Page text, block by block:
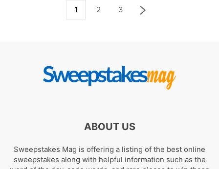
1 2 3
ABOUT US
Sweepstakes Mag is offering a listing of the best online
sweepstakes along with helpful information such as the